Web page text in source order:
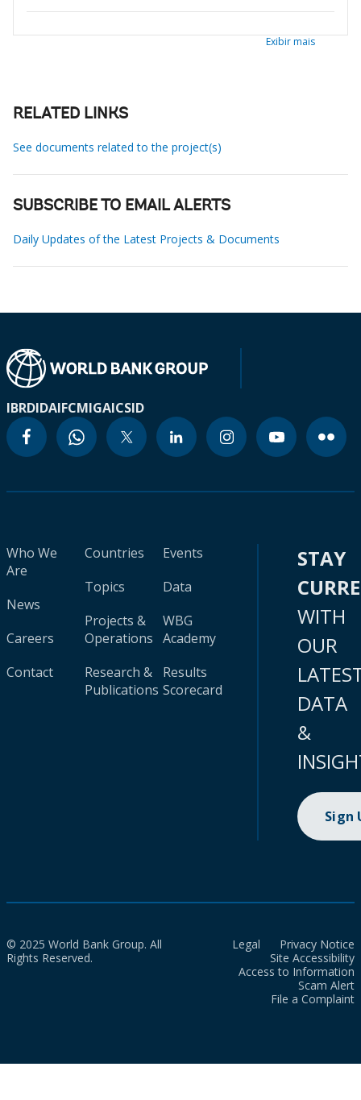
Exibir mais
RELATED LINKS
See documents related to the project(s)
SUBSCRIBE TO EMAIL ALERTS
Daily Updates of the Latest Projects & Documents
IBRDIDAIFCMIGAICSID
Who We
Are
News
Careers
Contact
Countries
Topics
Projects &
Operations
Research &
Publications
Events
Data
WBG
Academy
Results
Scorecard
STAY
WITH
OUR
DATA
&
Sign
© 2025 World Bank Group. All
Rights Reserved.
Legal
Privacy Notice
Site Accessibility
Access to Information
Scam Alert
File a Complaint